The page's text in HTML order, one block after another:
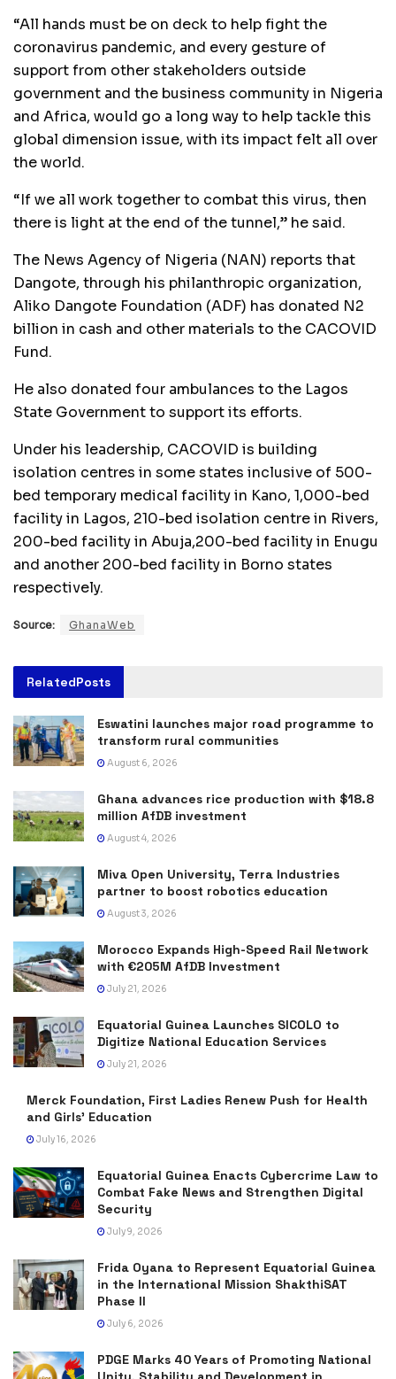
“All hands must be on deck to help fight the
coronavirus pandemic, and every gesture of
support from other stakeholders outside
government and the business community in Nigeria
and Africa, would go a long way to help tackle this
global dimension issue, with its impact felt all over
the world.
“If we all work together to combat this virus, then
there is light at the end of the tunnel,” he said.
The News Agency of Nigeria (NAN) reports that
Dangote, through his philanthropic organization,
Aliko Dangote Foundation (ADF) has donated N2
billion in cash and other materials to the CACOVID
Fund.
He also donated four ambulances to the Lagos
State Government to support its efforts.
Under his leadership, CACOVID is building
isolation centres in some states inclusive of 500-
bed temporary medical facility in Kano, 1,000-bed
facility in Lagos, 210-bed isolation centre in Rivers,
200-bed facility in Abuja,200-bed facility in Enugu
and another 200-bed facility in Borno states
respectively.
Source: GhanaWeb
RelatedPosts
Eswatini launches major road programme to
transform rural communities
August 6, 2026
Ghana advances rice production with $18.8
million AfDB investment
August 4, 2026
Miva Open University, Terra Industries
partner to boost robotics education
August 3, 2026
Morocco Expands High-Speed Rail Network
with €205M AfDB Investment
July 21, 2026
Equatorial Guinea Launches SICOLO to
Digitize National Education Services
July 21, 2026
Merck Foundation, First Ladies Renew Push for Health
and Girls’ Education
July 16, 2026
Equatorial Guinea Enacts Cybercrime Law to
Combat Fake News and Strengthen Digital
Security
July 9, 2026
Frida Oyana to Represent Equatorial Guinea
in the International Mission ShakthiSAT
Phase II
July 6, 2026
PDGE Marks 40 Years of Promoting National